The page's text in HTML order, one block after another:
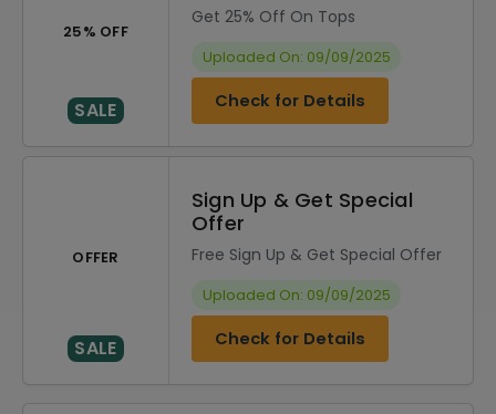
25% OFF
SALE
Get 25% Off On Tops
Uploaded On: 09/09/2025
Check for Details
OFFER
SALE
Sign Up & Get Special
Offer
Free Sign Up & Get Special Offer
Uploaded On: 09/09/2025
Check for Details